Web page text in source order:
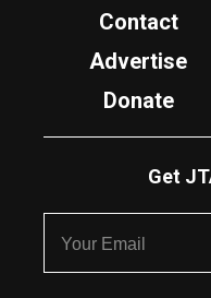
Contact
Advertise
Donate
Get